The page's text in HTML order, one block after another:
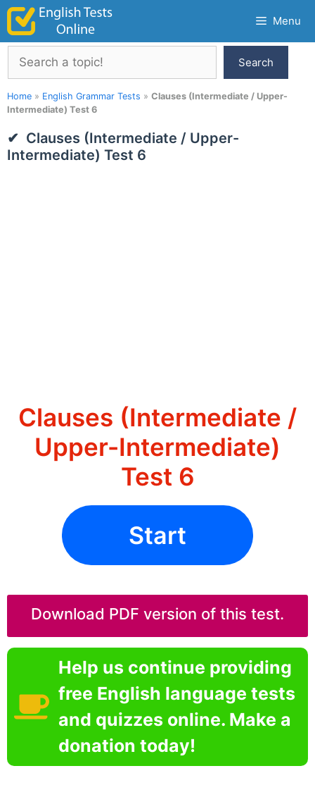
Skip
content
Menu
Search
Search
Home » English Grammar Tests » Clauses (Intermediate / Upper-
Intermediate) Test 6
Clauses (Intermediate / Upper-
Intermediate) Test 6
Clauses (Intermediate /
Upper-Intermediate)
Test 6
Start
Download PDF version of this test.
Help us continue providing
free English language tests
and quizzes online. Make a
donation today!